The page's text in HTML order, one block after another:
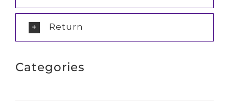
Return
Categories